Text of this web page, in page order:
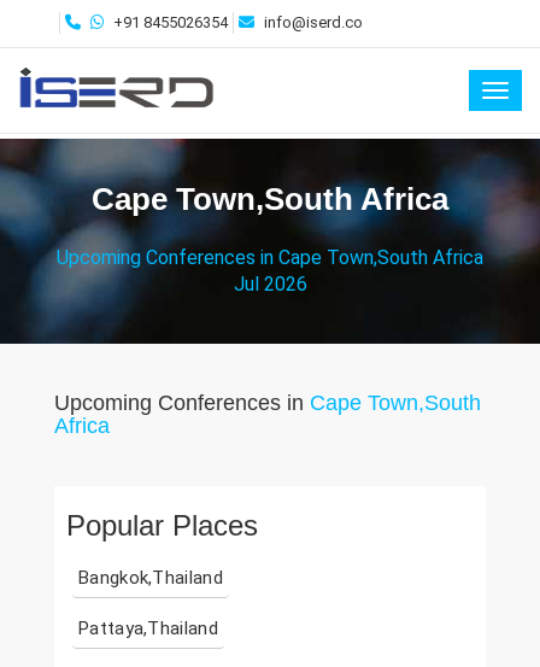
+91 8455026354 info@iserd.co
Cape Town,South Africa
Upcoming Conferences in Cape Town,South Africa
Jul 2026
Upcoming Conferences in Cape Town,South
Africa
Popular Places
Bangkok,Thailand
Pattaya,Thailand